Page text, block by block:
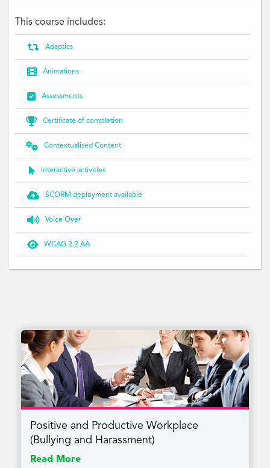
This course includes:
 Adaptics
 Animations
 Assessments
 Certificate of completion
 Contextualised Content
 Interactive activities
 SCORM deployment available
 Voice Over
 WCAG 2.2 AA
Positive and Productive Workplace
(Bullying and Harassment)
Read More